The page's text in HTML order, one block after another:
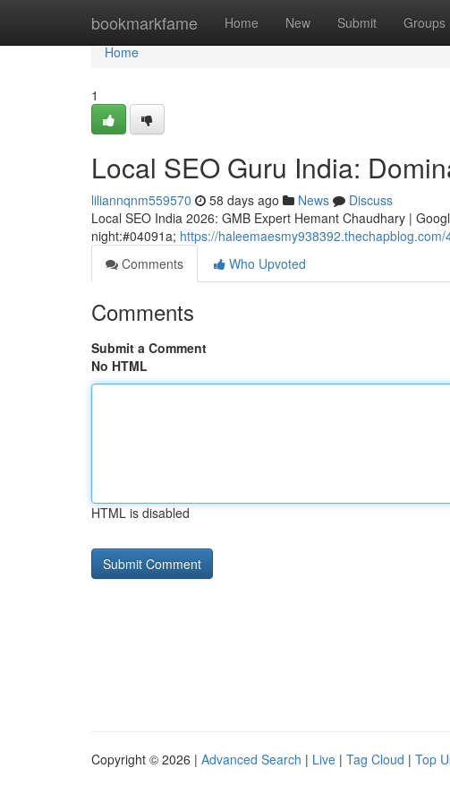
bookmarkfame Home New Submit Groups
Home
Home
1
Local SEO Guru India:
liliannqnm559570 58 days ago News
Discuss
Local SEO India 2026: GMB Expert Hemant Chaudhary |
night:#04091a; https://
Comments
Who Upvoted
Comments
Submit a Comment
No HTML
HTML is disabled
Copyright © 2026 | Advanced Search | Live | Tag Cloud | Top